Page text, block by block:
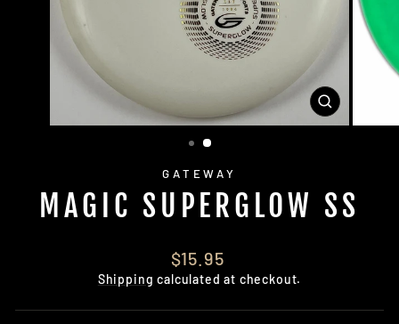
CLOSE
(ESC)
GATEWAY
MAGIC SUPERGLOW SS
Regular
price
$15.95
Shipping calculated at checkout.